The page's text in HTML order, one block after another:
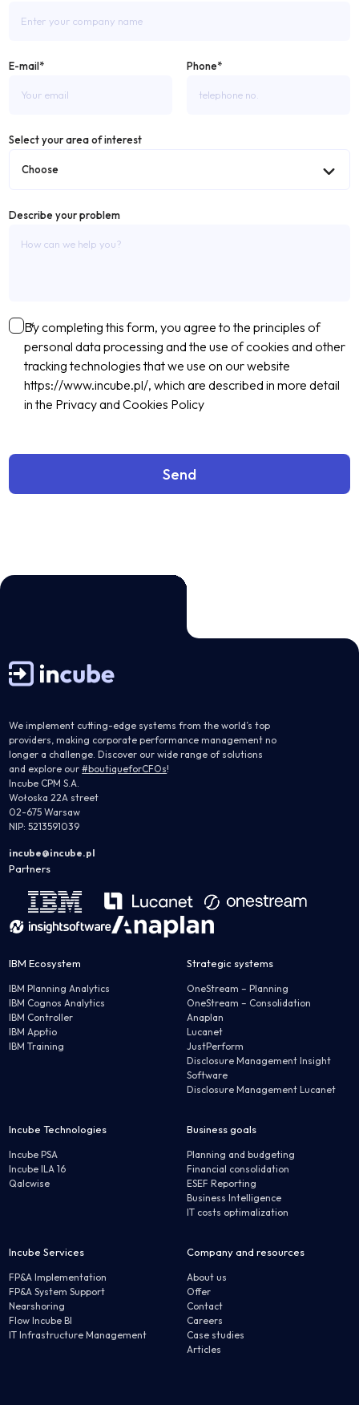
E-mail* Phone*
Select your area of ​​interest
Describe your problem
By completing this form, you agree to the principles of
personal data processing and the use of cookies and other
tracking technologies that we use on our website
https://www.incube.pl/, which are described in more detail
in the Privacy and Cookies Policy
We implement cutting-edge systems from the world’s top
providers, making corporate performance management no
longer a challenge. Discover our wide range of solutions
and explore our#boutiqueforCFOs!
Incube CPM S.A.
Wołoska 22A street
02-675 Warsaw
NIP: 5213591039
incube@incube.pl
Partners
IBM Ecosystem
IBM Planning Analytics
IBM Cognos Analytics
IBM Controller
IBM Apptio
IBM Training
Strategic systems
OneStream – Planning
OneStream – Consolidation
Anaplan
Lucanet
JustPerform
Disclosure Management Insight
Software
Disclosure Management Lucanet
Incube Technologies
Incube PSA
Incube ILA 16
Qalcwise
Business goals
Planning and budgeting
Financial consolidation
ESEF Reporting
Business Intelligence
IT costs optimalization
Incube Services
FP&A Implementation
FP&A System Support
Nearshoring
Flow Incube BI
IT Infrastructure Management
Company and resources
About us
Offer
Contact
Careers
Case studies
Articles